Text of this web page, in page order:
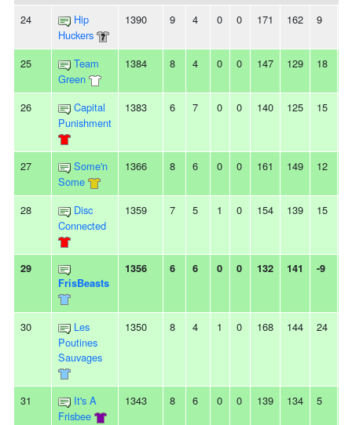
24
Hip
Huckers
1390 9 4 0 0 171 162 9
25
Team
Green
1384 8 4 0 0 147 129 18
26
Capital
Punishment
1383 6 7 0 0 140 125 15
27
Some'n
Some
1366 8 6 0 0 161 149 12
28
Disc
Connected
1359 7 5 1 0 154 139 15
29
FrisBeasts
1356 6 6 0 0 132 141 -9
30
Les
Poutines
Sauvages
1350 8 4 1 0 168 144 24
31
It's A
Frisbee
1343 8 6 0 0 139 134 5